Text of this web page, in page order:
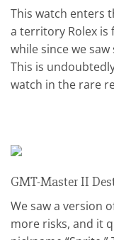
This watch enters
a territory Rolex is
while since we
This is
watch in the rare
GMT-Master II
We saw a version
more risks, and it